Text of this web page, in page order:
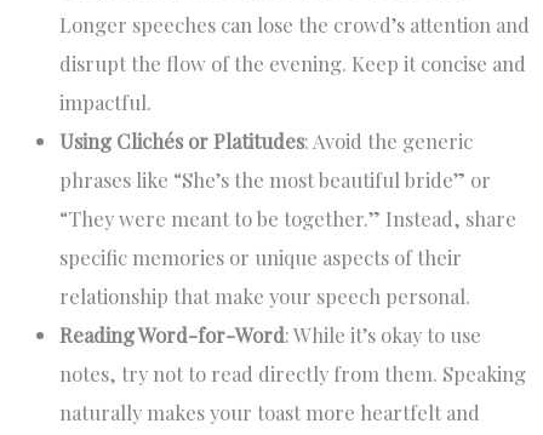
Longer speeches can lose the crowd’s attention and
disrupt the flow of the evening. Keep it concise and
impactful.
Using Clichés or Platitudes: Avoid the generic
phrases like “She’s the most beautiful bride” or
“They were meant to be together.” Instead, share
specific memories or unique aspects of their
relationship that make your speech personal.
Reading Word-for-Word: While it’s okay to use
notes, try not to read directly from them. Speaking
naturally makes your toast more heartfelt and